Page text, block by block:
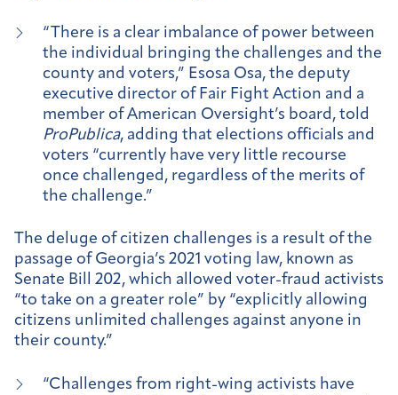
“There is a clear imbalance of power between
the individual bringing the challenges and the
county and voters,” Esosa Osa, the deputy
executive director of Fair Fight Action and a
member of American Oversight’s board, told
ProPublica, adding that elections officials and
voters “currently have very little recourse
once challenged, regardless of the merits of
the challenge.”
The deluge of citizen challenges is a result of the
passage of Georgia’s 2021 voting law, known as
Senate Bill 202, which allowed voter-fraud activists
“to take on a greater role” by “explicitly allowing
citizens unlimited challenges against anyone in
their county.”
“Challenges from right-wing activists have